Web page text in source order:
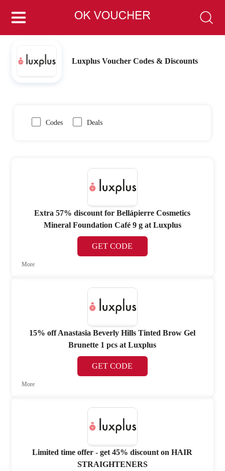
Luxplus Voucher Codes & Discounts
Codes Deals
Extra 57% discount for Bellápierre Cosmetics
Mineral Foundation Café 9 g at Luxplus
GET CODE
More
15% off Anastasia Beverly Hills Tinted Brow Gel
Brunette 1 pcs at Luxplus
GET CODE
More
Limited time offer - get 45% discount on HAIR
STRAIGHTENERS